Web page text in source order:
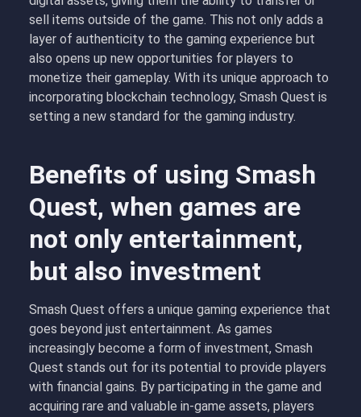
sell items outside of the game. This not only adds a
layer of authenticity to the gaming experience but
also opens up new opportunities for players to
monetize their gameplay. With its unique approach to
incorporating blockchain technology, Smash Quest is
setting a new standard for the gaming industry.
Benefits of using Smash
Quest, when games are
not only entertainment,
but also investment
Smash Quest offers a unique gaming experience that
goes beyond just entertainment. As games
increasingly become a form of investment, Smash
Quest stands out for its potential to provide players
with financial gains. By participating in the game and
acquiring rare and valuable in-game assets, players